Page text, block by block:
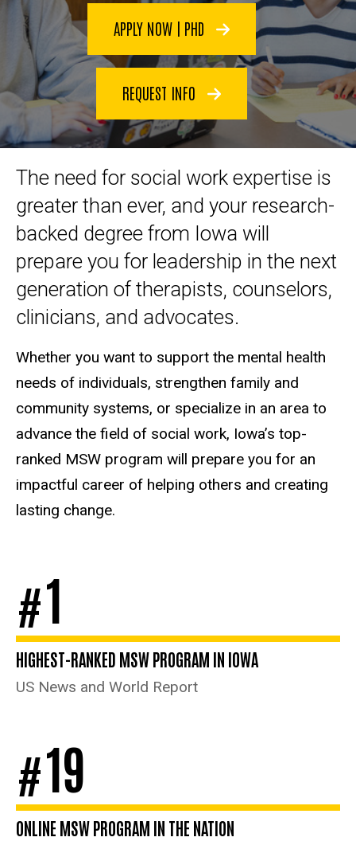
APPLY NOW | PHD
REQUEST INFO
The need for social work expertise is
greater than ever, and your research-
backed degree from Iowa will
prepare you for leadership in the next
generation of therapists, counselors,
clinicians, and advocates.
Whether you want to support the mental health
needs of individuals, strengthen family and
community systems, or specialize in an area to
advance the field of social work, Iowa’s top-
ranked MSW program will prepare you for an
impactful career of helping others and creating
lasting change.
#1
HIGHEST-RANKED MSW PROGRAM IN IOWA
US News and World Report
#19
ONLINE MSW PROGRAM IN THE NATION